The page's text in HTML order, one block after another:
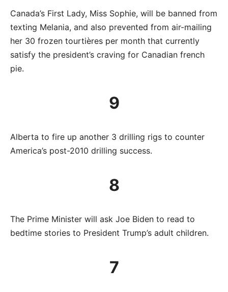
Canada’s First Lady, Miss Sophie, will be banned from
texting Melania, and also prevented from air-mailing
her 30 frozen tourtières per month that currently
satisfy the president’s craving for Canadian french
pie.
9
Alberta to fire up another 3 drilling rigs to counter
America’s post-2010 drilling success.
8
The Prime Minister will ask Joe Biden to read to
bedtime stories to President Trump’s adult children.
7